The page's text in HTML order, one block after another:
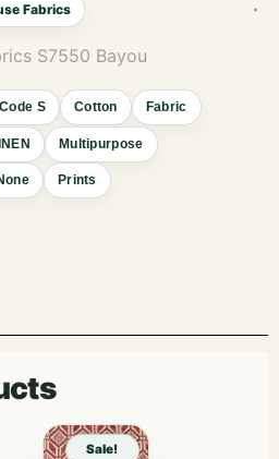
Fabrics
S7550 Bayou
S Cotton Fabric
Multipurpose
Prints
Sale!